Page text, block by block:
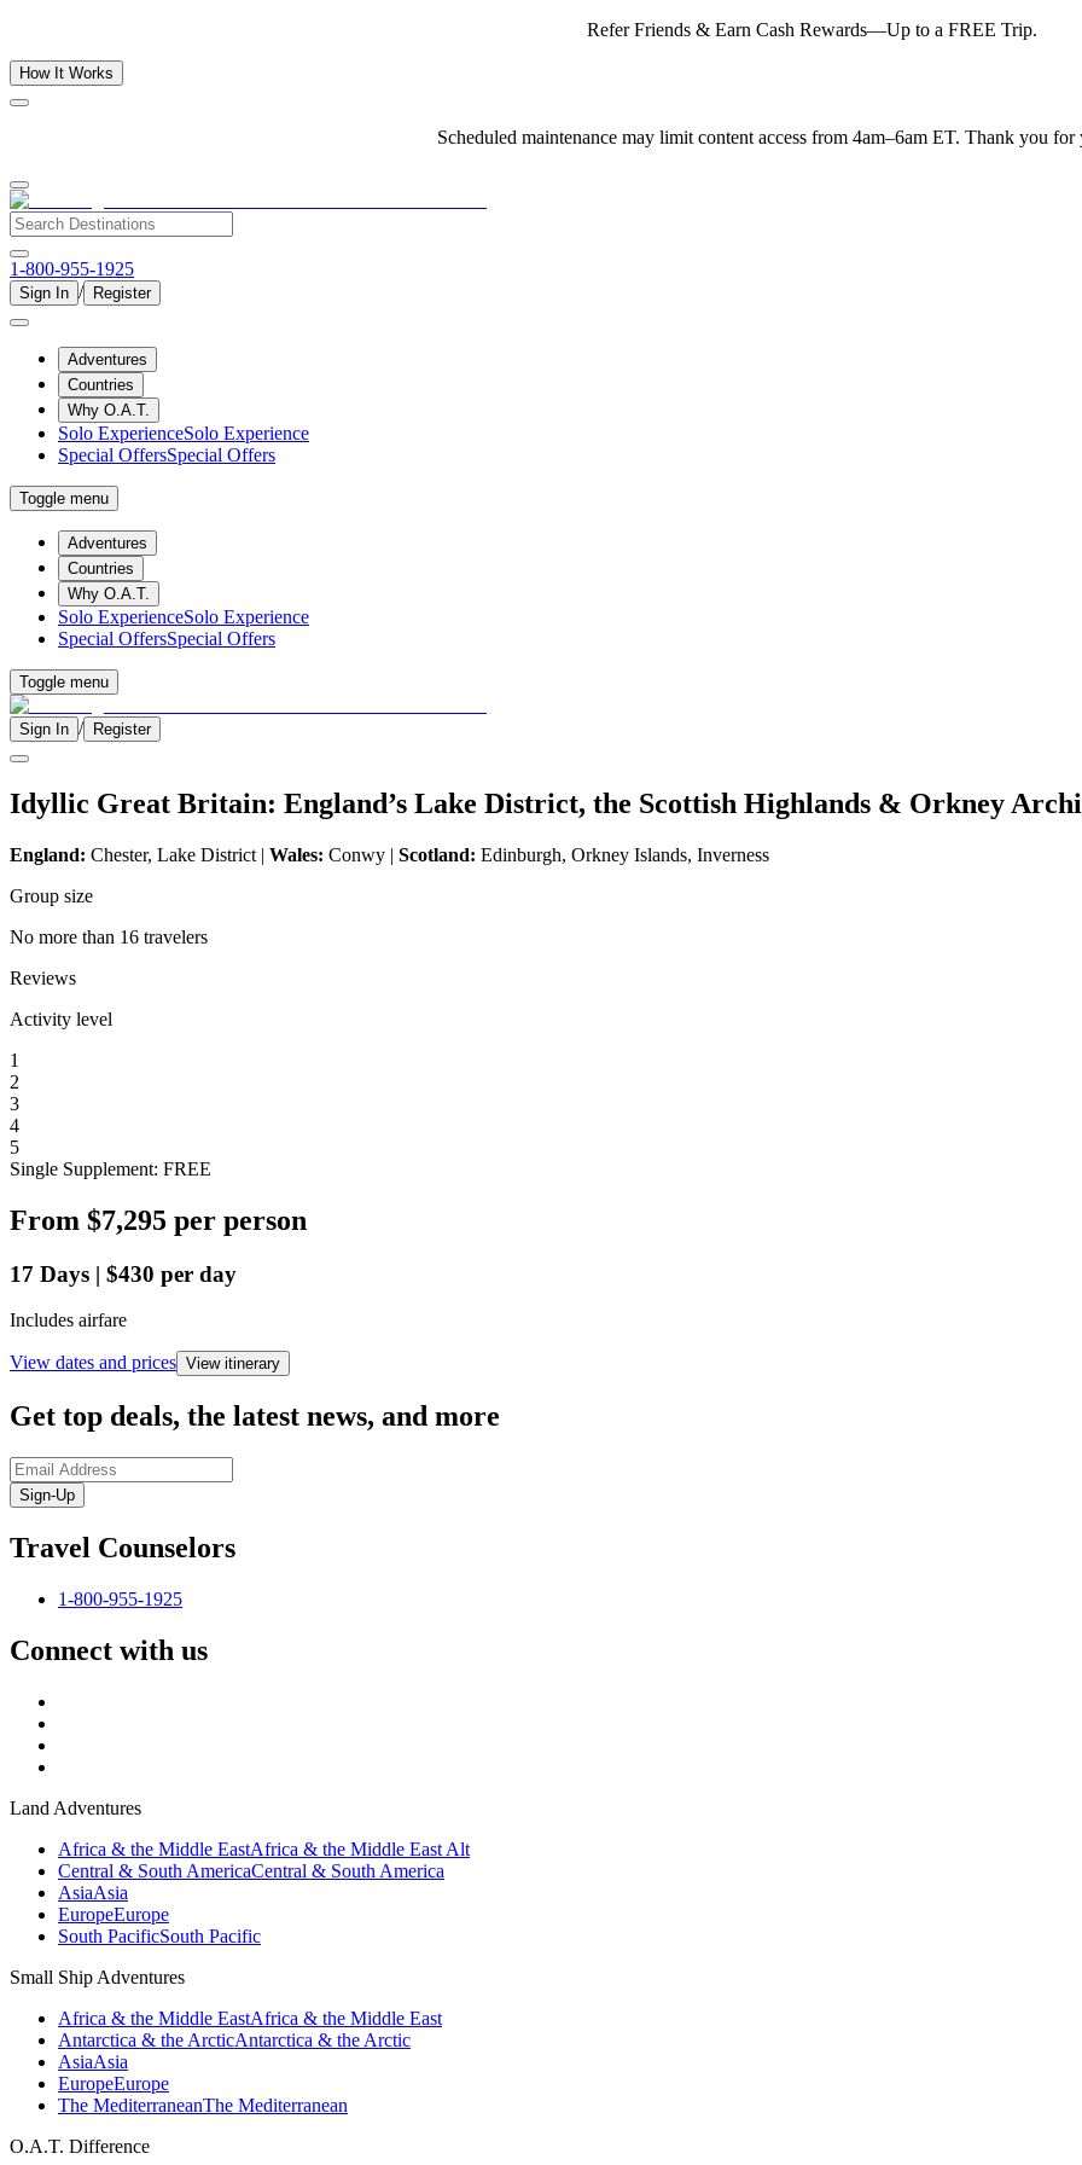
Refer Friends & Earn Cash Rewards—Up to a FREE Trip.
How It Works
Scheduled maintenance may limit content access from 4am–6am ET. Thank you for
1-800-955-1925
Sign In / Register
Adventures
Countries
Why O.A.T.
Solo ExperienceSolo Experience
Special OffersSpecial Offers
Toggle menu
Adventures
Countries
Why O.A.T.
Solo ExperienceSolo Experience
Special OffersSpecial Offers
Toggle menu
Sign In / Register
Idyllic Great Britain: England’s Lake District, the Scottish Highlands & Orkney
England: Chester, Lake District | Wales: Conwy | Scotland: Edinburgh, Orkney Islands, Inverness
Group size
No more than 16 travelers
Reviews
Activity level
1
2
3
4
5
Single Supplement: FREE
From $7,295 per person
17 Days | $430 per day
Includes airfare
View dates and prices View itinerary
Get top deals, the latest news, and more
Sign-Up
Travel Counselors
1-800-955-1925
Connect with us
Land Adventures
Africa & the Middle EastAfrica & the Middle East Alt
Central & South AmericaCentral & South America
AsiaAsia
EuropeEurope
South PacificSouth Pacific
Small Ship Adventures
Africa & the Middle EastAfrica & the Middle East
Antarctica & the ArcticAntarctica & the Arctic
AsiaAsia
EuropeEurope
The MediterraneanThe Mediterranean
O.A.T. Difference